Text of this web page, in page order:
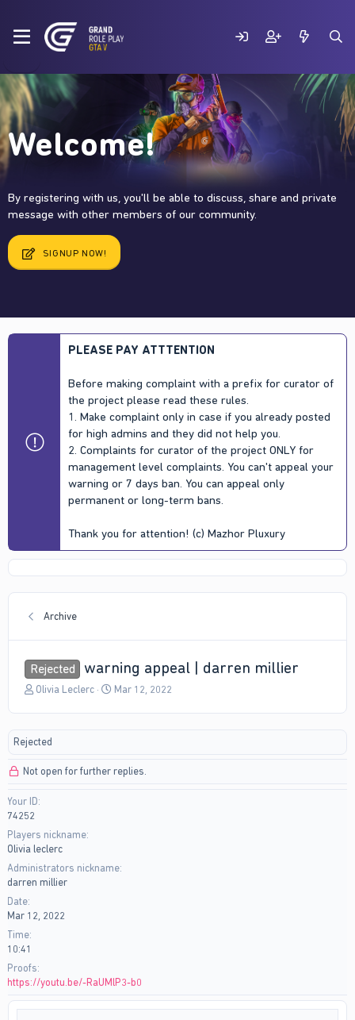
Welcome!
By registering with us, you'll be able to discuss, share and private
message with other members of our community.
SIGNUP NOW!
PLEASE PAY ATTTENTION
Before making complaint with a prefix for curator of
the project please read these rules.
1. Make complaint only in case if you already posted
for high admins and they did not help you.
2. Complaints for curator of the project ONLY for
management level complaints. You can't appeal your
warning or 7 days ban. You can appeal only
permanent or long-term bans.
Thank you for attention! (c) Mazhor Pluxury
Archive
Rejected warning appeal | darren millier
T
a
s
a
t
e
Olivia Leclerc
S
a
Mar 12, 2022
Rejected
Not open for further replies.
Your ID
74252
Players nickname
Olivia leclerc
Administrators nickname
darren millier
Date
Mar 12, 2022
Time
10:41
Proofs
https://youtu.be/-RaUMlP3-b0